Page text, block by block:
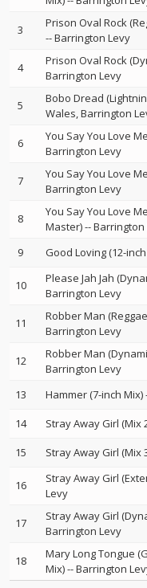
3
Prison Oval Rock
--Barrington Levy
4 Prison Oval Rock
Barrington Levy
5 Bobo Dread
Wales Barrington
6 You Say You Love
Barrington Levy
7 You Say You Love
Barrington Levy
8
You Say You Love
Master)--Barrington
9 Good Loving (12-
10 Please Jah Jah
Barrington Levy
11 Robber Man
Barrington Levy
12 Robber Man
Barrington Levy
13 Hammer (7-inch Mix)
14
Stray Away Girl (Mix
15
Stray Away Girl (Mix
16 Stray Away Girl
Levy
17 Stray Away Girl
Barrington Levy
18
Mary Long Tongue
Mix)--Barrington